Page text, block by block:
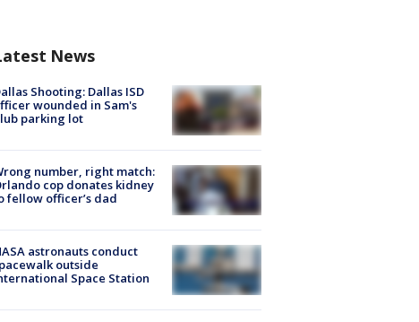
News
Shooting: Dallas ISD
wounded in Sam's
parking lot
number, right match:
cop donates kidney
fellow officer’s dad
astronauts conduct
outside
Space Station